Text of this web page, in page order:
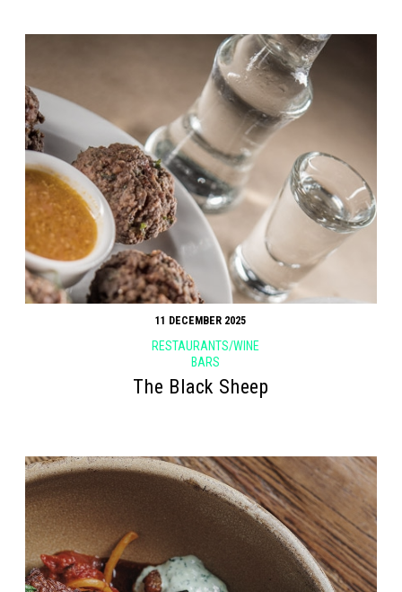
11 DECEMBER 2025
RESTAURANTS/WINE
BARS
The Black Sheep